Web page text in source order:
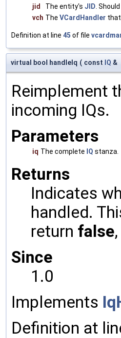
jid
The entity's JID .
vch The VCardHandler
Definition at line 45 of file
virtual bool handleIq ( const IQ &
Reimplement
incoming IQs.
Parameters
iq The complete IQ stanza.
Returns
Indicates
handled.
return false
Since
1.0
Implements
Definition at